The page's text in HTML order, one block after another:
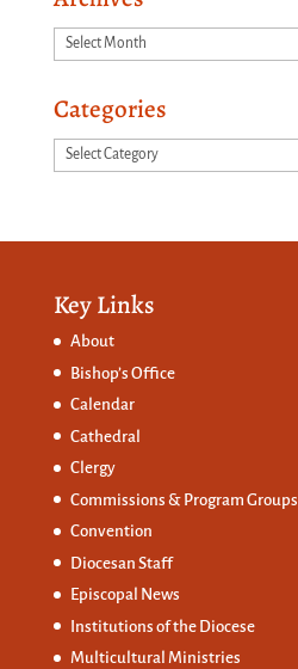
Archives
Categories
Categories
Key Links
About
Bishop’s Office
Calendar
Cathedral
Clergy
Commissions & Program Groups
Convention
Diocesan Staff
Episcopal News
Institutions of the Diocese
Multicultural Ministries